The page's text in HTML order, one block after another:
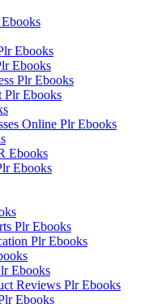
Ebooks
Ebooks
Plr Ebooks
Plr Ebooks
Online Plr Ebooks
Ebooks
Ebooks
Plr Ebooks
Plr Ebooks
Ebooks
Reviews Plr Ebooks
Ebooks